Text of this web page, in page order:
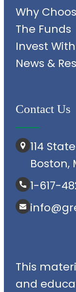
Why
The Funds
Invest
News &
Contact Us
114
Boston,
1-617-
This
and